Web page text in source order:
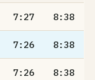
7:27 8:38
7:26 8:38
7:26 8:38